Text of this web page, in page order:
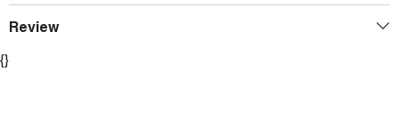
Review
{}